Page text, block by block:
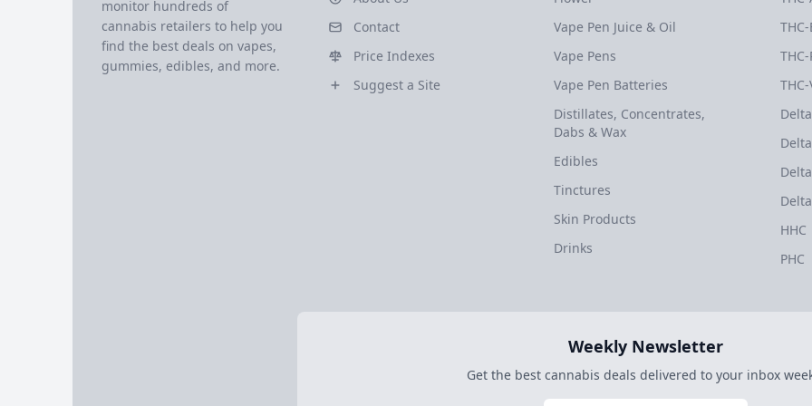
monitor hundreds of
cannabis retailers to help you
find the best deals on vapes,
gummies, edibles, and more.
Contact
Price Indexes
Suggest a Site
Vape Pen Juice & Oil
Vape Pens
Vape Pen Batteries
Distillates, Concentrates,
Dabs & Wax
Edibles
Tinctures
Skin Products
Drinks
THC-
THC-
THC-
HHC
PHC
Weekly Newsletter
Get the best cannabis deals delivered to your inbox